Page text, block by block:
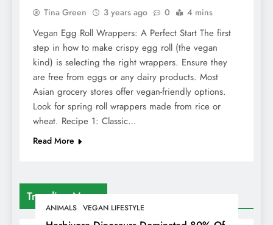
Trending News
ANIMALS VEGAN LIFESTYLE
Tina Green 3 years ago 0 4 mins
Vegan Egg Roll Wrappers: A Perfect Start The first
step in how to make crispy egg roll (the vegan
kind) is selecting the right wrappers. Ensure they
are free from eggs or any dairy products. Most
Asian grocery stores offer vegan-friendly options.
Look for spring roll wrappers made from rice or
wheat. Recipe 1: Classic…
Read More